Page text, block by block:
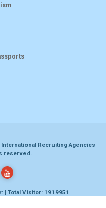
Recruiting Agencies
reserved.
| Total Visitor: 1919951